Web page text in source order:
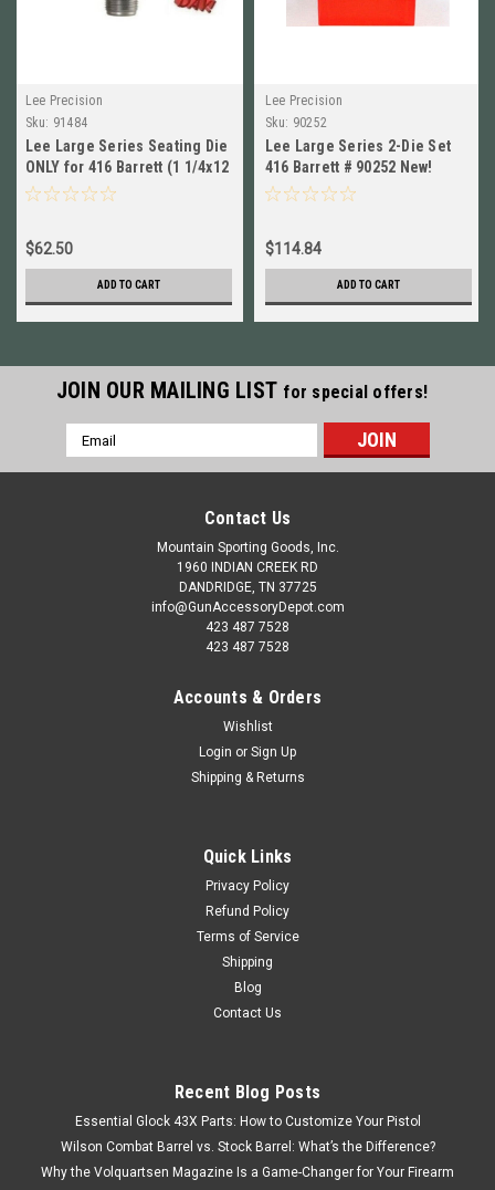
Lee Precision
Sku: 91484
Lee Large Series Seating Die
ONLY for 416 Barrett (1 1/4x12
Thread) 91484
$62.50
ADD TO CART
Lee Precision
Sku: 90252
Lee Large Series 2-Die Set
416 Barrett # 90252 New!
$114.84
ADD TO CART
JOIN OUR MAILING LIST for special offers!
Email
Address
Contact Us
Mountain Sporting Goods, Inc.
1960 INDIAN CREEK RD
DANDRIDGE, TN 37725
info@GunAccessoryDepot.com
423 487 7528
423 487 7528
Accounts & Orders
Wishlist
Login or Sign Up
Shipping & Returns
Quick Links
Privacy Policy
Refund Policy
Terms of Service
Shipping
Blog
Contact Us
Recent Blog Posts
Essential Glock 43X Parts: How to Customize Your Pistol
Wilson Combat Barrel vs. Stock Barrel: What’s the Difference?
Why the Volquartsen Magazine Is a Game-Changer for Your Firearm